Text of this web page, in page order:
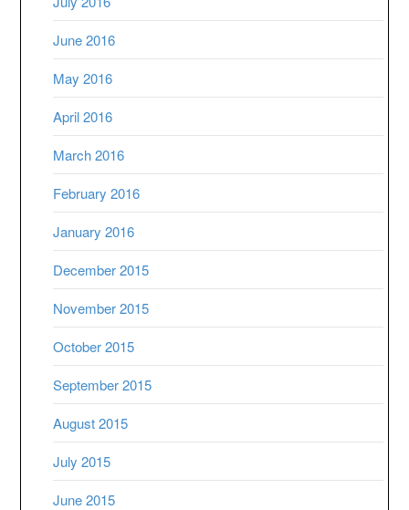
June 2016
May 2016
April 2016
March 2016
February 2016
January 2016
December 2015
November 2015
October 2015
September 2015
August 2015
July 2015
June 2015